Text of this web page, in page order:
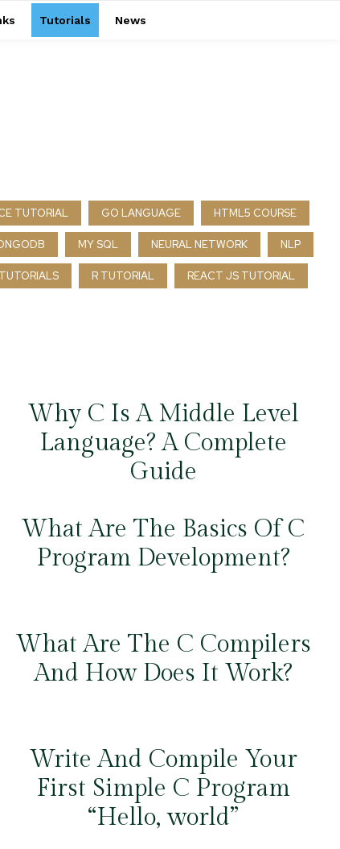
Tutorials News
TUTORIAL GO LANGUAGE HTML5 COURSE
MY SQL NEURAL NETWORK NLP
R TUTORIAL REACT JS TUTORIAL
Why C Is A Middle Level
Language? A Complete
Guide
What Are The Basics Of C
Program Development?
What Are The C Compilers
And How Does It Work?
Write And Compile Your
First Simple C Program
“Hello, world”